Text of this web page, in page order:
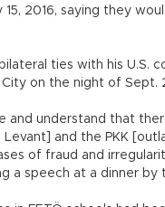
2016, saying they
ties with his U.S.
on the night of Sept.
and understand that
and the PKK
of fraud and
a speech at a dinner